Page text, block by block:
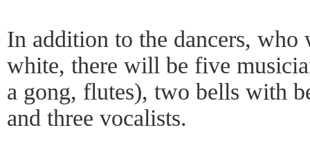
In addition to the dancers, who
white, there will be five
a gong, flutes), two bells with
and three vocalists.